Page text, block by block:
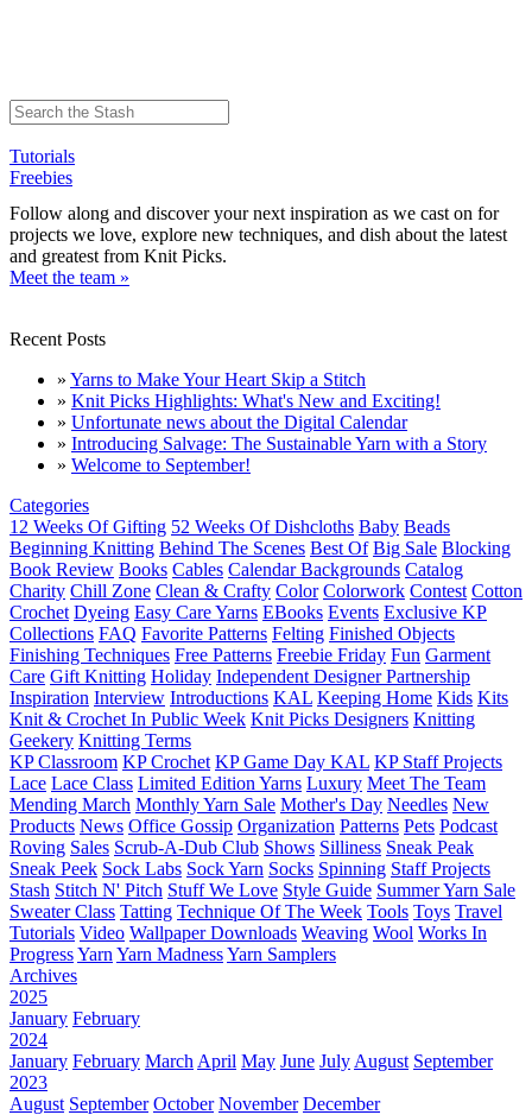
Tutorials
Freebies
Follow along and discover your next inspiration as we cast on for
projects we love, explore new techniques, and dish about the latest
and greatest from Knit Picks.
Meet the team »
Recent Posts
» Yarns to Make Your Heart Skip a Stitch
» Knit Picks Highlights: What's New and Exciting!
» Unfortunate news about the Digital Calendar
» Introducing Salvage: The Sustainable Yarn with a Story
» Welcome to September!
Categories
12 Weeks Of Gifting 52 Weeks Of Dishcloths Baby Beads
Beginning Knitting Behind The Scenes Best Of Big Sale Blocking
Book Review Books Cables Calendar Backgrounds Catalog
Charity Chill Zone Clean & Crafty Color Colorwork Contest Cotton
Crochet Dyeing Easy Care Yarns EBooks Events Exclusive KP
Collections FAQ Favorite Patterns Felting Finished Objects
Finishing Techniques Free Patterns Freebie Friday Fun Garment
Care Gift Knitting Holiday Independent Designer Partnership
Inspiration Interview Introductions KAL Keeping Home Kids Kits
Knit & Crochet In Public Week Knit Picks Designers Knitting
Geekery Knitting Terms
KP Classroom KP Crochet KP Game Day KAL KP Staff Projects
Lace Lace Class Limited Edition Yarns Luxury Meet The Team
Mending March Monthly Yarn Sale Mother's Day Needles New
Products News Office Gossip Organization Patterns Pets Podcast
Roving Sales Scrub-A-Dub Club Shows Silliness Sneak Peak
Sneak Peek Sock Labs Sock Yarn Socks Spinning Staff Projects
Stash Stitch N' Pitch Stuff We Love Style Guide Summer Yarn Sale
Sweater Class Tatting Technique Of The Week Tools Toys Travel
Tutorials Video Wallpaper Downloads Weaving Wool Works In
ProgressYarn Yarn MadnessYarn Samplers
Archives
2025
January February
2024
January February March April May June July August September
2023
August September October November December